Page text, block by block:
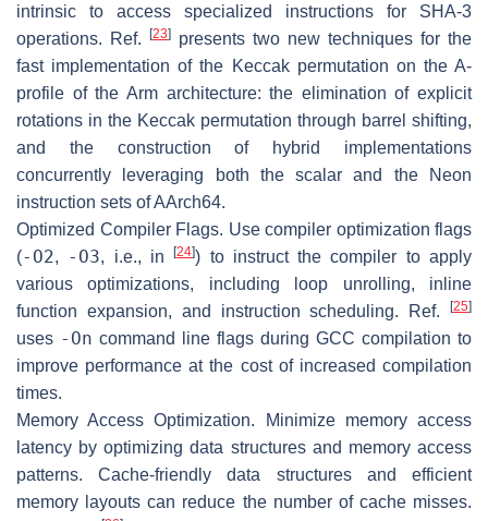
intrinsic to access specialized instructions for SHA-3
operations. Ref.
[23]
presents two new techniques for the
fast implementation of the Keccak permutation on the A-
profile of the Arm architecture: the elimination of explicit
rotations in the Keccak permutation through barrel shifting,
and the construction of hybrid implementations
concurrently leveraging both the scalar and the Neon
instruction sets of AArch64.
Optimized Compiler Flags. Use compiler optimization flags
(-O2, -O3, i.e., in[24]) to instruct the compiler to apply
various optimizations, including loop unrolling, inline
function expansion, and instruction scheduling. Ref.
[25]
uses -On command line flags during GCC compilation to
improve performance at the cost of increased compilation
times.
Memory Access Optimization. Minimize memory access
latency by optimizing data structures and memory access
patterns. Cache-friendly data structures and efficient
memory layouts can reduce the number of cache misses.